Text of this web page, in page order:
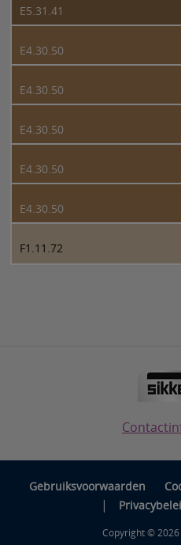
E5.31.41
E4.30.50
E4.30.50
E4.30.50
E4.30.50
E4.30.50
F1.11.72
Gebruiksvoorwaarden
|
Copyright © 2026